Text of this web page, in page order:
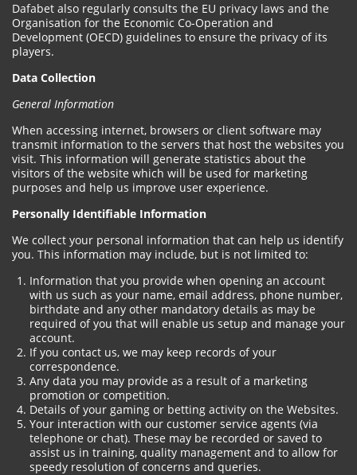
Dafabet also regularly consults the EU privacy laws and the
Organisation for the Economic Co-Operation and
Development (OECD) guidelines to ensure the privacy of its
players.
Data Collection
General Information
When accessing internet, browsers or client software may
transmit information to the servers that host the websites you
visit. This information will generate statistics about the
visitors of the website which will be used for marketing
purposes and help us improve user experience.
Personally Identifiable Information
We collect your personal information that can help us identify
you. This information may include, but is not limited to:
Information that you provide when opening an account
with us such as your name, email address, phone number,
birthdate and any other mandatory details as may be
required of you that will enable us setup and manage your
account.
If you contact us, we may keep records of your
correspondence.
Any data you may provide as a result of a marketing
promotion or competition.
Details of your gaming or betting activity on the Websites.
Your interaction with our customer service agents (via
telephone or chat). These may be recorded or saved to
assist us in training, quality management and to allow for
speedy resolution of concerns and queries.